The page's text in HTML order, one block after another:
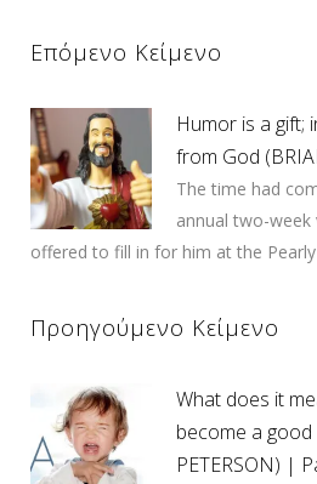
Επόμενο Κείμενο
Humor is a gift;
from God
The time had
annual two-week
offered to fill in for him at the Pearly
Προηγούμενο Κείμενο
What does it
become a good
PETERSON) |